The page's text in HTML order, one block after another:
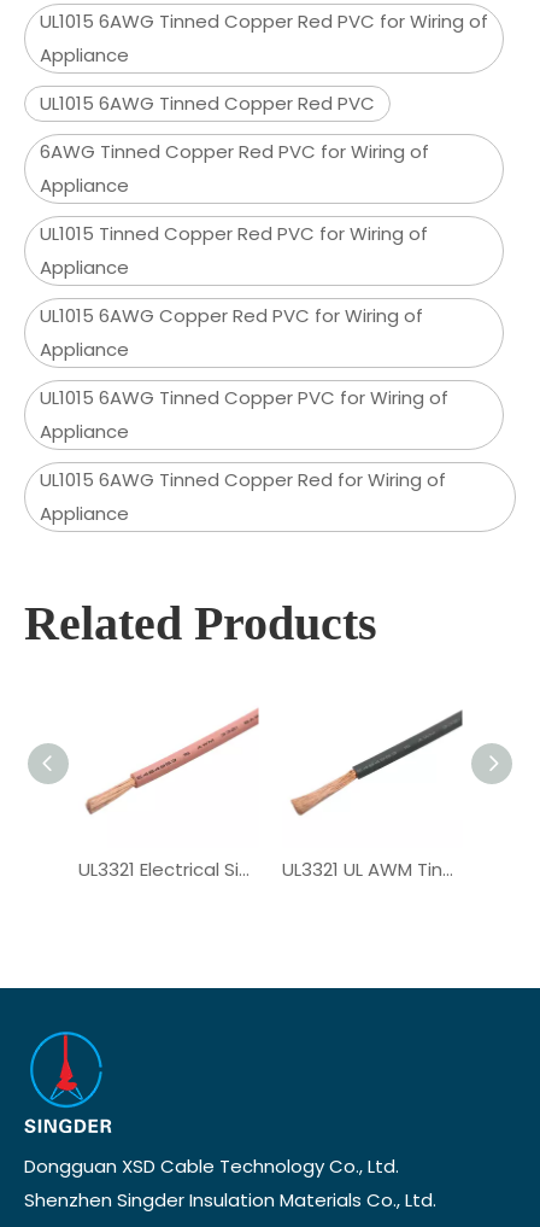
UL1015 6AWG Tinned Copper Red PVC for Wiring of
Appliance
UL1015 6AWG Tinned Copper Red PVC
6AWG Tinned Copper Red PVC for Wiring of
Appliance
UL1015 Tinned Copper Red PVC for Wiring of
Appliance
UL1015 6AWG Copper Red PVC for Wiring of
Appliance
UL1015 6AWG Tinned Copper PVC for Wiring of
Appliance
UL1015 6AWG Tinned Copper Red for Wiring of
Appliance
Related Products
UL3321 Electrical Single Core XLPE Wire UL3321 UL AWM Tinned Copper PV Wire
Dongguan XSD Cable Technology Co., Ltd.
Shenzhen Singder Insulation Materials Co., Ltd.